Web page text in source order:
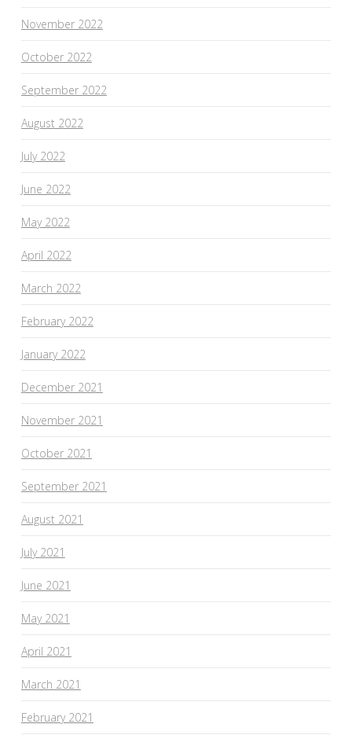
November 2022
October 2022
September 2022
August 2022
July 2022
June 2022
May 2022
April 2022
March 2022
February 2022
January 2022
December 2021
November 2021
October 2021
September 2021
August 2021
July 2021
June 2021
May 2021
April 2021
March 2021
February 2021